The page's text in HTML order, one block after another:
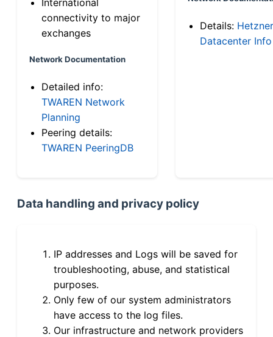
connectivity to major
exchanges
Network Documentation
Detailed info:
TWAREN Network
Planning
Peering details:
TWAREN PeeringDB
Details: Hetzner
Datacenter Info
Data handling and privacy policy
IP addresses and Logs will be saved for
troubleshooting, abuse, and statistical
purposes.
Only few of our system administrators
have access to the log files.
Our infrastructure and network providers